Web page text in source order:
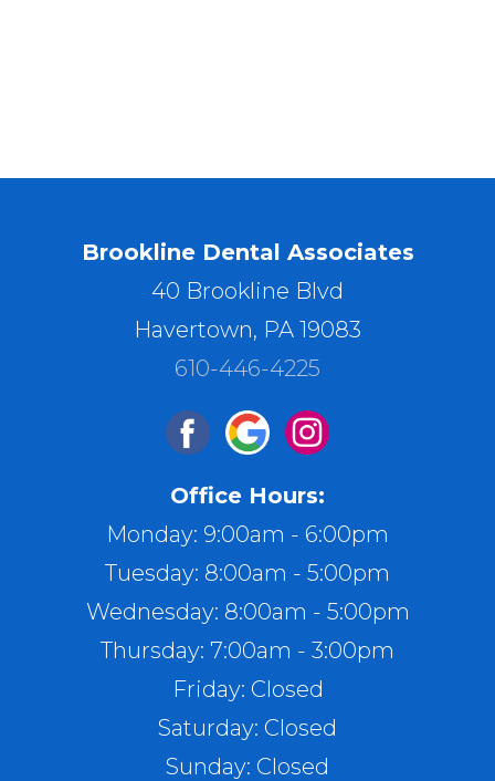
Brookline Dental Associates
40 Brookline Blvd
Havertown, PA 19083
610-446-4225
Office Hours:
Monday: 9:00am - 6:00pm
Tuesday: 8:00am - 5:00pm
Wednesday: 8:00am - 5:00pm
Thursday: 7:00am - 3:00pm
Friday: Closed
Saturday: Closed
Sunday: Closed